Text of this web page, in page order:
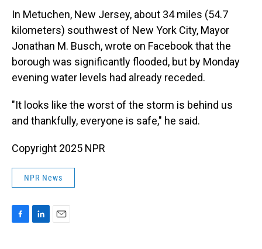
In Metuchen, New Jersey, about 34 miles (54.7
kilometers) southwest of New York City, Mayor
Jonathan M. Busch, wrote on Facebook that the
borough was significantly flooded, but by Monday
evening water levels had already receded.
"It looks like the worst of the storm is behind us
and thankfully, everyone is safe," he said.
Copyright 2025 NPR
NPR News